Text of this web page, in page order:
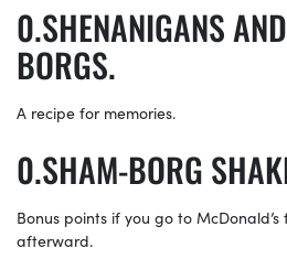
SHENANIGANS
BORGS.
A recipe for memories.
SHAM-BORG
Bonus points if you go to
afterward.